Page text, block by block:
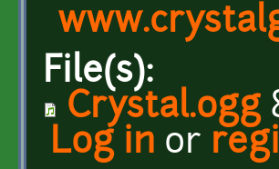
File(s):
Crystal.ogg
Log in or